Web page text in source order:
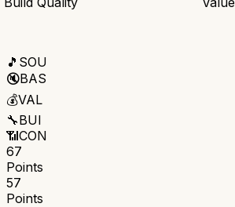
🎵 SOU
🔇BAS
💰VAL
🔧BUI
📶CON
67
Points
57
Points